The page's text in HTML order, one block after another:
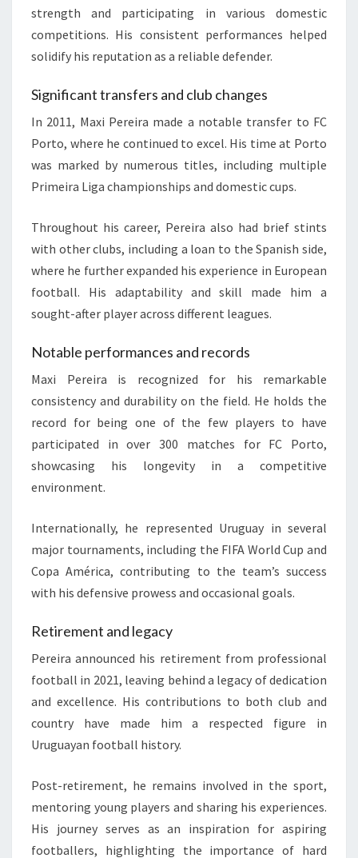
strength and participating in various domestic
competitions. His consistent performances helped
solidify his reputation as a reliable defender.
Significant transfers and club changes
In 2011, Maxi Pereira made a notable transfer to FC
Porto, where he continued to excel. His time at Porto
was marked by numerous titles, including multiple
Primeira Liga championships and domestic cups.
Throughout his career, Pereira also had brief stints
with other clubs, including a loan to the Spanish side,
where he further expanded his experience in European
football. His adaptability and skill made him a
sought-after player across different leagues.
Notable performances and records
Maxi Pereira is recognized for his remarkable
consistency and durability on the field. He holds the
record for being one of the few players to have
participated in over 300 matches for FC Porto,
showcasing his longevity in a competitive
environment.
Internationally, he represented Uruguay in several
major tournaments, including the FIFA World Cup and
Copa América, contributing to the team’s success
with his defensive prowess and occasional goals.
Retirement and legacy
Pereira announced his retirement from professional
football in 2021, leaving behind a legacy of dedication
and excellence. His contributions to both club and
country have made him a respected figure in
Uruguayan football history.
Post-retirement, he remains involved in the sport,
mentoring young players and sharing his experiences.
His journey serves as an inspiration for aspiring
footballers, highlighting the importance of hard